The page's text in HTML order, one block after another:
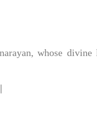
whose